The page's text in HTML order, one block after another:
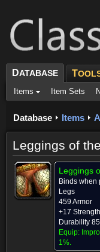
DATABASE T
Items Item Sets
Database Items
Leggings of
Leggings
Binds when
Legs
459 Armor
+17 Strength
Durability
Equip:
1%.